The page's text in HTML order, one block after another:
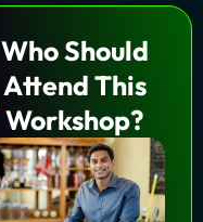
Who Should
AttendThis
Workshop?